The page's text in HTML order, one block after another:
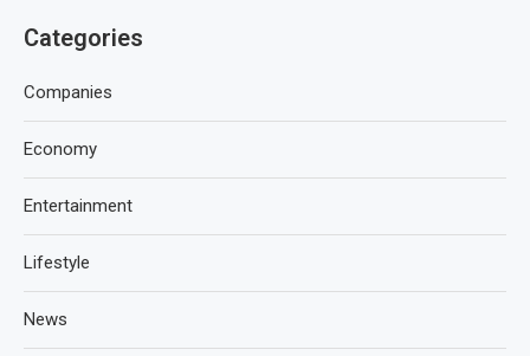
Categories
Companies
Economy
Entertainment
Lifestyle
News